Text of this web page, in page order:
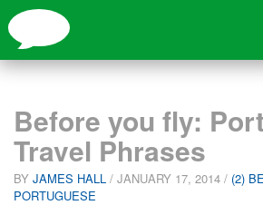
Before you fly:
Travel Phrases
BY JAMES HALL / JANUARY 17, 2014 / (2)
PORTUGUESE